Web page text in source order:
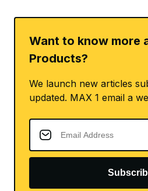
Want to know more
Products?
We launch new articles
updated. MAX 1 email a